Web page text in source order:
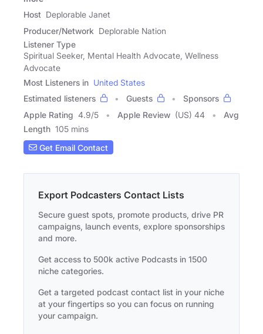
Host Deplorable Janet
Producer/Network Deplorable Nation
Listener Type
Spiritual Seeker, Mental Health Advocate, Wellness
Advocate
Most Listeners in United States
Estimated listeners
Guests
Sponsors
Apple Rating 4.9/5 Apple Review (US) 44
Avg
Length 105 mins
Get Email Contact
Export Podcasters Contact Lists
Secure guest spots, promote products, drive PR
campaigns, launch events, explore sponsorships
and more.
Get access to 500k active Podcasts in 1500
niche categories.
Get a targeted podcast contact list in your niche
at your fingertips so you can focus on running
your campaign.